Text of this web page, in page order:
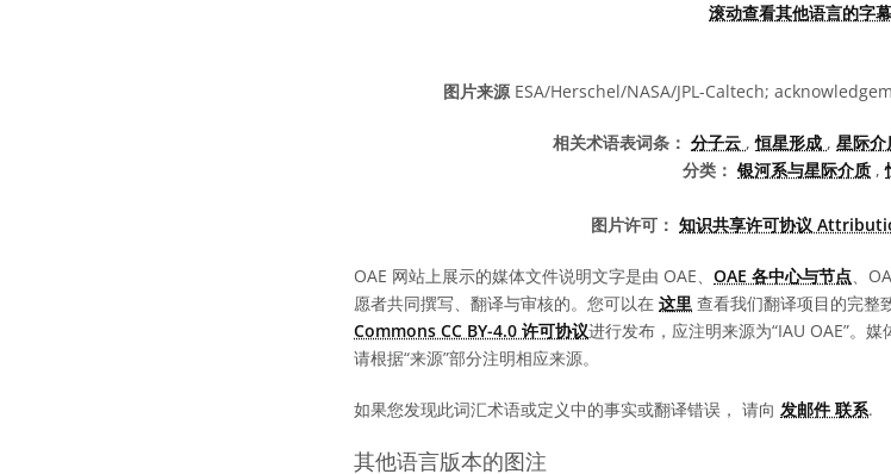
滚动查看其他语言的字幕
图片来源ESA/Herschel/NASA/JPL-Caltech;
相关术语表词条： 分子云 ,恒星形成 , 星际介
分类： 银河系与星际介质 ,
图片许可： 知识共享许可协议
OAE 网站上展示的媒体文件说明文字是由 OAE、 OAE 各中心与节点、
愿者共同撰写、翻译与审核的。您可以在 这里 查看我们翻译项目的完整
Commons CC BY-4.0 许可协议进行发布，应注明来源为“IAU OAE”。
请根据“来源”部分注明相应来源。
如果您发现此词汇术语或定义中的事实或翻译错误， 请向 发邮件 联系.
其他语言版本的图注